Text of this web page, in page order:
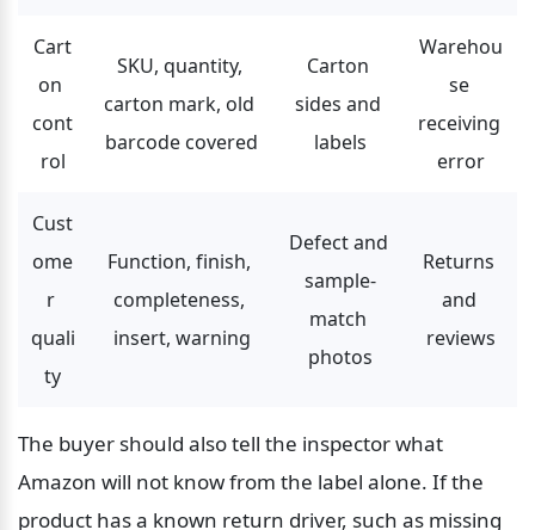
Cart
on
cont
rol
SKU, quantity,
carton mark, old
barcode covered
Carton
sides and
labels
Warehou
se
receiving
error
Cust
ome
r
quali
ty
Function, finish,
completeness,
insert, warning
Defect and
sample-
match
photos
Returns
and
reviews
The buyer should also tell the inspector what
Amazon will not know from the label alone. If the
product has a known return driver, such as missing